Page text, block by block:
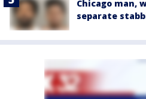
Chicago man,
separate